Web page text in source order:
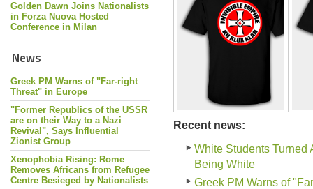
Golden Dawn Joins Nationalists
in Forza Nuova Hosted
Conference in Milan
News
Greek PM Warns of "Far-right
Threat" in Europe
"Former Republics of the USSR
are on their Way to a Nazi
Revival", Says Influential
Zionist Group
Xenophobia Rising: Rome
Removes Africans from Refugee
Centre Besieged by Nationalists
Recent news:
White Students Turned
Being White
Greek PM Warns of